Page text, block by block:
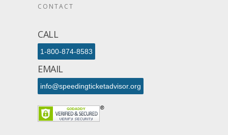
CONTACT
CALL
1-800-874-8583
EMAIL
info@speedingticketadvisor.org